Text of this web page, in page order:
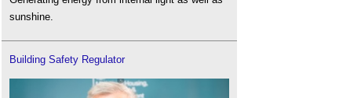
sunshine.
Building Safety Regulator